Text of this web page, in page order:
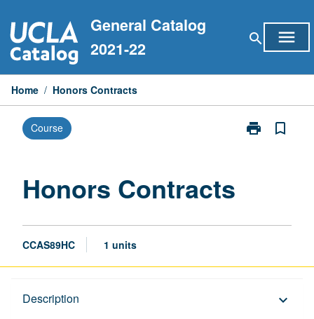
to
content
General Catalog
2021-22
search menu
Home / Honors Contracts
Course print
Print
bookmark_border
Honors Contracts
CCAS89HC 1 units
Description keyboard_arrow_down